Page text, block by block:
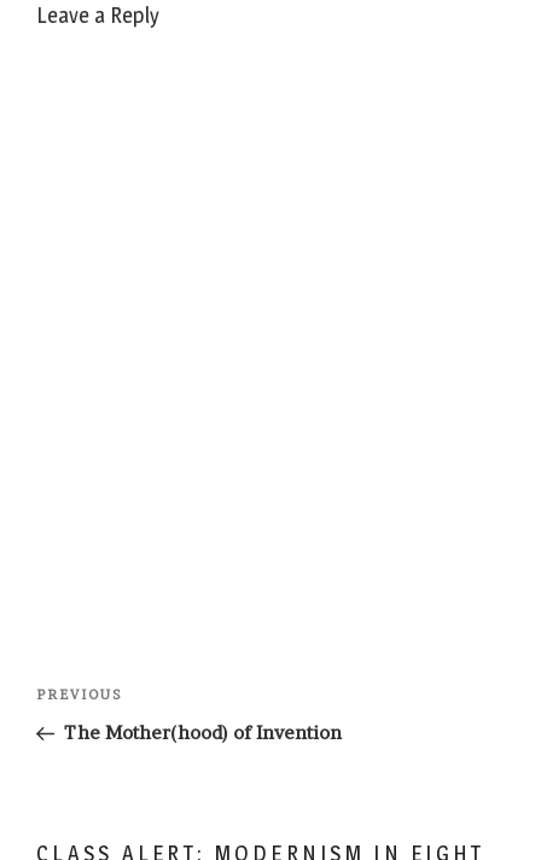
Leave a Reply
Post
Previous
Post
PREVIOUS
The Mother(hood) of Invention
CLASS ALERT: MODERNISM IN EIGHT